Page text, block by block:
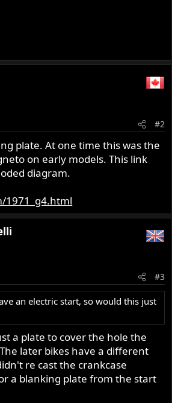
#2
plate. At one time this was the
on early models. This link
diagram.
1971_g4.html
#3
an electric start, so would this just
a plate to cover the hole the
later bikes have a different
re cast the crankcase
a blanking plate from the start